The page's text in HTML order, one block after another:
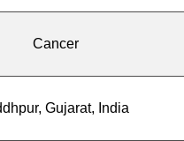
Cancer
Gujarat, India